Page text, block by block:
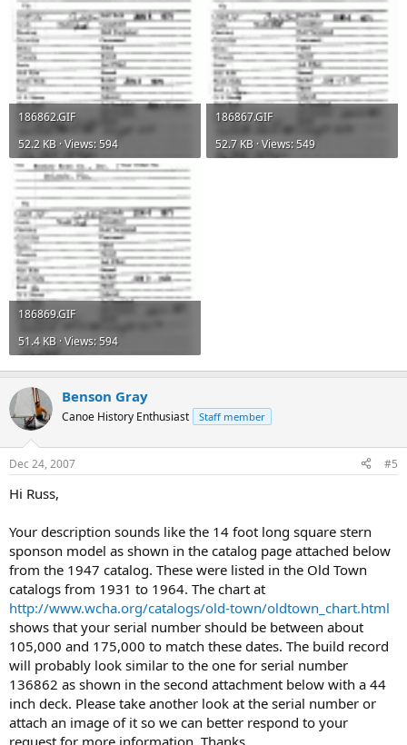
186862.GIF
52.2 KB · Views: 594
186867.GIF
52.7 KB · Views: 549
186869.GIF
51.4 KB · Views: 594
Benson Gray
Canoe History Enthusiast Staff member
Dec 24, 2007 #5
Hi Russ,
Your description sounds like the 14 foot long square stern
sponson model as shown in the catalog page attached below
from the 1947 catalog. These were listed in the Old Town
catalogs from 1931 to 1964. The chart at
http://www.wcha.org/catalogs/old-town/oldtown_chart.html
shows that your serial number should be between about
105,000 and 175,000 to match these dates. The build record
will probably look similar to the one for serial number
136862 as shown in the second attachment below with a 44
inch deck. Please take another look at the serial number or
attach an image of it so we can better respond to your
request for more information. Thanks,